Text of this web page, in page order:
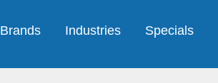
Brands Industries Specials